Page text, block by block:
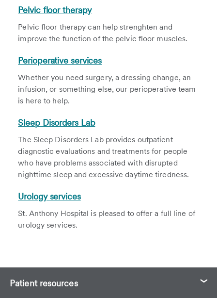
Pelvic floor therapy
Pelvic floor therapy can help strenghten and
improve the function of the pelvic floor muscles.
Perioperative services
Whether you need surgery, a dressing change, an
infusion, or something else, our perioperative team
is here to help.
Sleep Disorders Lab
The Sleep Disorders Lab provides outpatient
diagnostic evaluations and treatments for people
who have problems associated with disrupted
nighttime sleep and excessive daytime tiredness.
Urology services
St. Anthony Hospital is pleased to offer a full line of
urology services.
Patient resources